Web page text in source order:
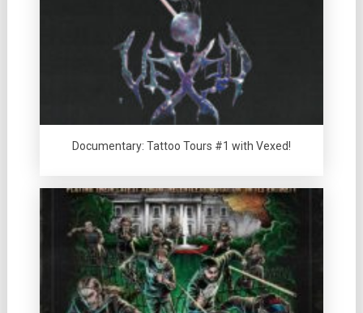
Documentary: Tattoo Tours #1 with Vexed!